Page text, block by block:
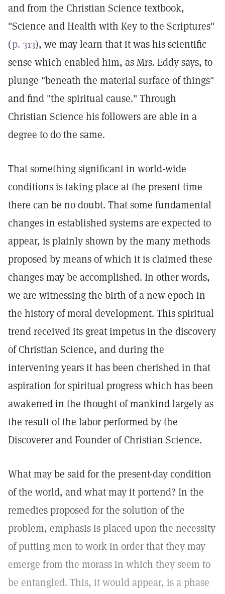
and from the Christian Science textbook,
"Science and Health with Key to the Scriptures"
(p. 313), we may learn that it was his scientific
sense which enabled him, as Mrs. Eddy says, to
plunge "beneath the material surface of things"
and find "the spiritual cause." Through
Christian Science his followers are able in a
degree to do the same.
That something significant in world-wide
conditions is taking place at the present time
there can be no doubt. That some fundamental
changes in established systems are expected to
appear, is plainly shown by the many methods
proposed by means of which it is claimed these
changes may be accomplished. In other words,
we are witnessing the birth of a new epoch in
the history of moral development. This spiritual
trend received its great impetus in the discovery
of Christian Science, and during the
intervening years it has been cherished in that
aspiration for spiritual progress which has been
awakened in the thought of mankind largely as
the result of the labor performed by the
Discoverer and Founder of Christian Science.
What may be said for the present-day condition
of the world, and what may it portend? In the
remedies proposed for the solution of the
problem, emphasis is placed upon the necessity
of putting men to work in order that they may
emerge from the morass in which they seem to
be entangled. This, it would appear, is a phase